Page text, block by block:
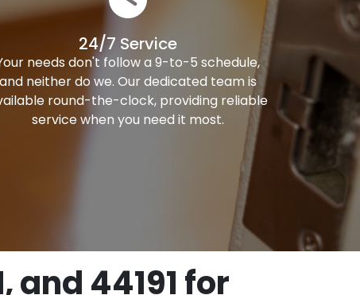
24/7 Service
needs don't follow a 9-to-5 schedule,
and neither do we. Our dedicated team is
round-the-clock, providing reliable
service when you need it most.
and 44191 for